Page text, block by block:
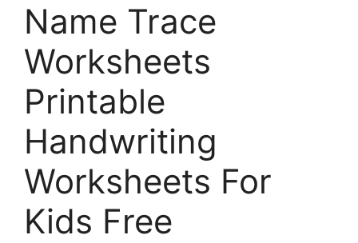
Name Trace
Worksheets
Printable
Handwriting
Worksheets For
Kids Free